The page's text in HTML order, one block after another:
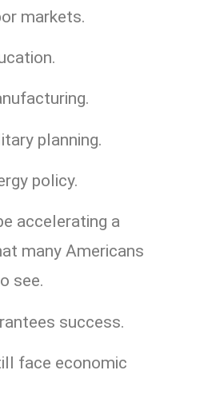
markets.
planning.
policy.
accelerating a
many Americans
see.
success.
face economic